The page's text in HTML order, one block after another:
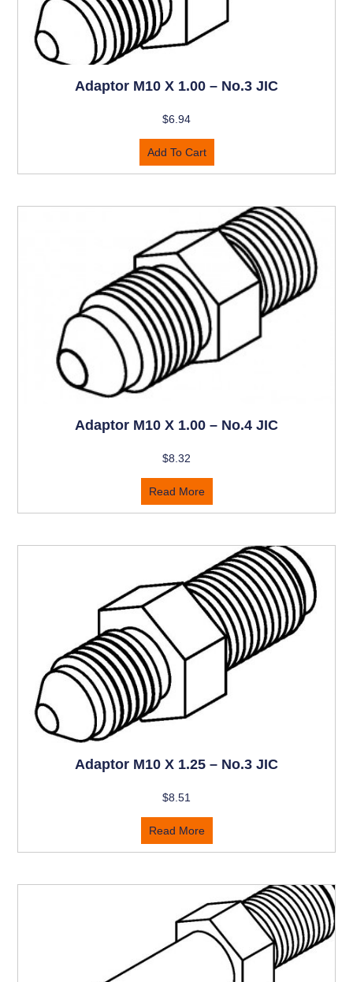
Adaptor M10 X 1.00 – No.3 JIC
$6.94
Add To Cart
Adaptor M10 X 1.00 – No.4 JIC
$8.32
Read More
Adaptor M10 X 1.25 – No.3 JIC
$8.51
Read More